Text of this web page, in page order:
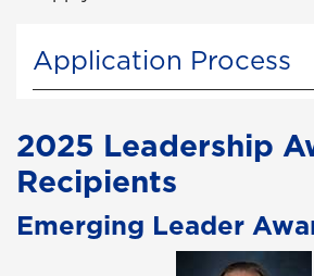
Application Process
2025 Leadership
Recipients
Emerging Leader